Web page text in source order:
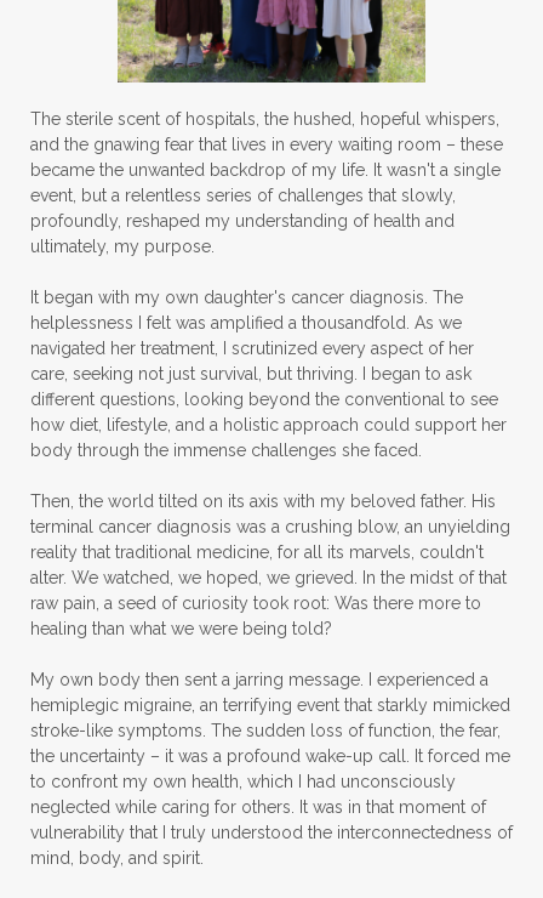
The sterile scent of hospitals, the hushed, hopeful whispers,
and the gnawing fear that lives in every waiting room – these
became the unwanted backdrop of my life. It wasn't a single
event, but a relentless series of challenges that slowly,
profoundly, reshaped my understanding of health and
ultimately, my purpose.
It began with my own daughter's cancer diagnosis. The
helplessness I felt was amplified a thousandfold. As we
navigated her treatment, I scrutinized every aspect of her
care, seeking not just survival, but thriving. I began to ask
different questions, looking beyond the conventional to see
how diet, lifestyle, and a holistic approach could support her
body through the immense challenges she faced.
Then, the world tilted on its axis with my beloved father. His
terminal cancer diagnosis was a crushing blow, an unyielding
reality that traditional medicine, for all its marvels, couldn't
alter. We watched, we hoped, we grieved. In the midst of that
raw pain, a seed of curiosity took root: Was there more to
healing than what we were being told?
My own body then sent a jarring message. I experienced a
hemiplegic migraine, an terrifying event that starkly mimicked
stroke-like symptoms. The sudden loss of function, the fear,
the uncertainty – it was a profound wake-up call. It forced me
to confront my own health, which I had unconsciously
neglected while caring for others. It was in that moment of
vulnerability that I truly understood the interconnectedness of
mind, body, and spirit.